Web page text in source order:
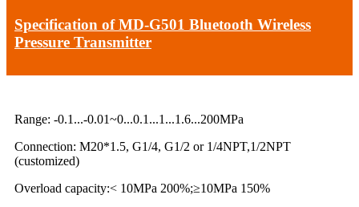
Specification of MD-G501 Bluetooth Wireless
Pressure Transmitter
Range: -0.1...-0.01~0...0.1...1...1.6...200MPa
Connection: M20*1.5, G1/4, G1/2 or 1/4NPT,1/2NPT
(customized)
Overload capacity:< 10MPa 200%;≥10MPa 150%